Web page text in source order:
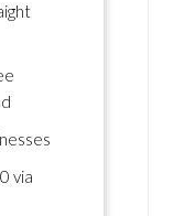
via